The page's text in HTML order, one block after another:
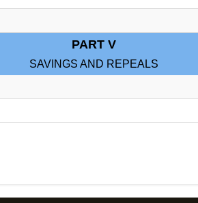
PART V
SAVINGS AND REPEALS